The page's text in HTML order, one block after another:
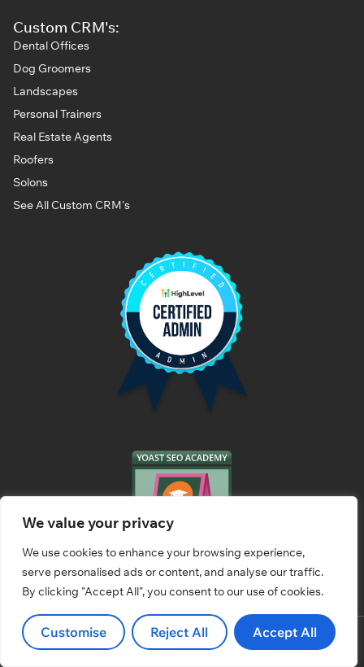
We value your privacy
We use cookies to enhance your browsing experience,
serve personalised ads or content, and analyse our traffic.
By clicking "Accept All", you consent to our use of cookies.
Customise Reject All Accept All
Custom CRM's:
Dental Offices
Dog Groomers
Landscapes
Personal Trainers
Real Estate Agents
Roofers
Solons
See All Custom CRM's
© 2026 HassleFreeWebs.com All rights Reserved.